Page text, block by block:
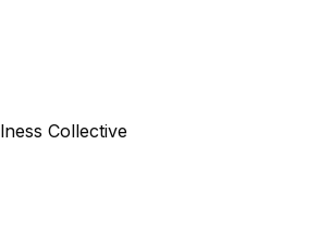
Collective